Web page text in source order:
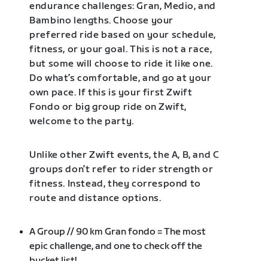
endurance challenges: Gran, Medio, and
Bambino lengths. Choose your
preferred ride based on your schedule,
fitness, or your goal. This is not a race,
but some will choose to ride it like one.
Do what’s comfortable, and go at your
own pace. If this is your first Zwift
Fondo or big group ride on Zwift,
welcome to the party.
Unlike other Zwift events, the A, B, and C
groups don’t refer to rider strength or
fitness. Instead, they correspond to
route and distance options.
A Group // 90 km Gran fondo = The most
epic challenge, and one to check off the